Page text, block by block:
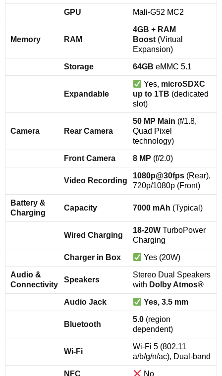
GPU Mali-G52 MC2
Memory RAM
4GB + RAM
Boost (Virtual
Expansion)
Storage 64GB eMMC 5.1
Expandable
Yes, microSDXC
up to 1TB (dedicated
slot)
Camera Rear Camera
50 MP Main (f/1.8,
Quad Pixel
technology)
Front Camera 8 MP (f/2.0)
Video Recording
1080p@30fps (Rear),
720p/1080p (Front)
Battery &
Charging
Capacity 7000 mAh (Typical)
Wired Charging
18-20W TurboPower
Charging
Charger in Box Yes (20W)
Audio &
Connectivity
Speakers
Stereo Dual Speakers
with Dolby Atmos®
Audio Jack Yes, 3.5 mm
Bluetooth
5.0 (region
dependent)
Wi-Fi
Wi-Fi 5 (802.11
a/b/g/n/ac), Dual-band
NFC No